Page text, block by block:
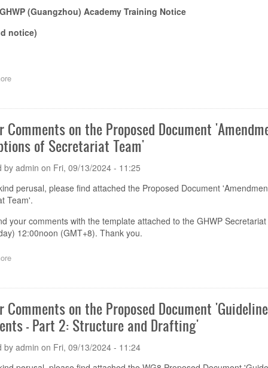
28th
Meeting
Technical
(Guangzhou) Academy Training Notice
notice)
about
GHWP
(Guangzhou)
Academy
Training
Notice
(1st
round
notice)
Comments on the Proposed Document
of Secretariat Team'
by admin on Fri, 09/13/2024 - 11:25
perusal, please find attached the Proposed Document
Team'.
your comments with the template attached to the GHWP Secretariat
12:00noon (GMT+8). Thank you.
about
Comments
on
the
Proposed
Document 'Amendment
11
to
GHWP
Comments on the Proposed Document
- Part 2: Structure and Drafting'
by admin on Fri, 09/13/2024 - 11:24